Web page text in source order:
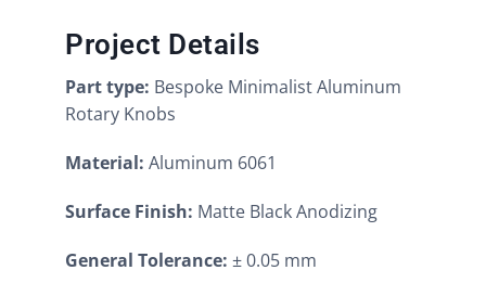
Project Details
Part type: Bespoke Minimalist Aluminum
Rotary Knobs
Material: Aluminum 6061
Surface Finish: Matte Black Anodizing
General Tolerance: ± 0.05 mm